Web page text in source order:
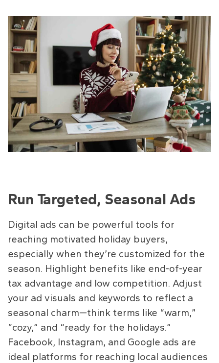
Run Targeted, Seasonal Ads
Digital ads can be powerful tools for
reaching motivated holiday buyers,
especially when they’re customized for the
season. Highlight benefits like end-of-year
tax advantage and low competition. Adjust
your ad visuals and keywords to reflect a
seasonal charm—think terms like “warm,”
“cozy,” and “ready for the holidays.”
Facebook, Instagram, and Google ads are
ideal platforms for reaching local audiences